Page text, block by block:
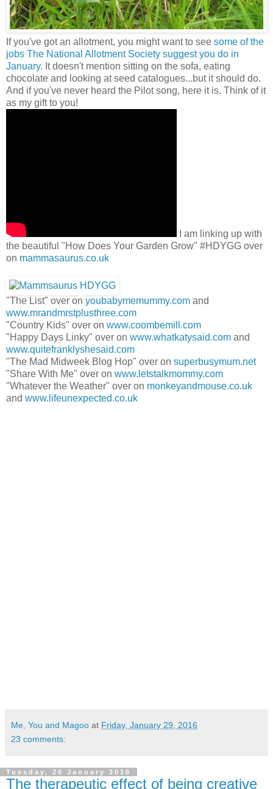
If you've got an allotment, you might want to see some of the
jobs The National Allotment Society suggest you do in
January. It doesn't mention sitting on the sofa, eating
chocolate and looking at seed catalogues...but it should do.
And if you've never heard the Pilot song, here it is. Think of it
as my gift to you!
I am linking up with
the beautiful "How Does Your Garden Grow" #HDYGG over
on mammasaurus.co.uk
"The List" over on youbabymemummy.com and
www.mrandmrstplusthree.com
"Country Kids" over on www.coombemill.com
"Happy Days Linky" over on www.whatkatysaid.com and
www.quitefranklyshesaid.com
"The Mad Midweek Blog Hop" over on superbusymum.net
"Share With Me" over on www.letstalkmommy.com
"Whatever the Weather" over on monkeyandmouse.co.uk
and www.lifeunexpected.co.uk
Me, You and Magoo at Friday, January 29, 2016
23 comments:
Tuesday, 26 January 2016
The therapeutic effect of being creative